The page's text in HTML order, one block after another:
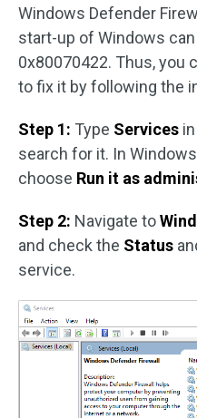
Windows Defender
start-up of Windows
0x80070422. Thus, you
to fix it by following the
Step 1: Type Services
search for it. In
choose Run it as
Step 2: Navigate to
and check the Status
service.